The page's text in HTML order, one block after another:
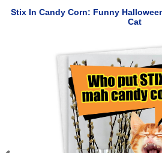
Stix In Candy Corn: Funny
Cat